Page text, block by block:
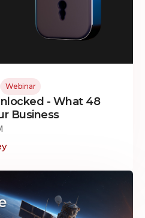
Webinar
- What 48
Business